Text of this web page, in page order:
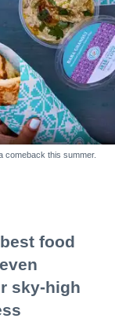
comeback this summer.
food
sky-high